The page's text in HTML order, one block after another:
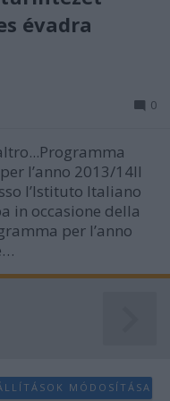
évadra
0
l’anno 2013/14Il
l’Istituto Italiano
in occasione della
per l’anno
MÓDOSÍTÁSA